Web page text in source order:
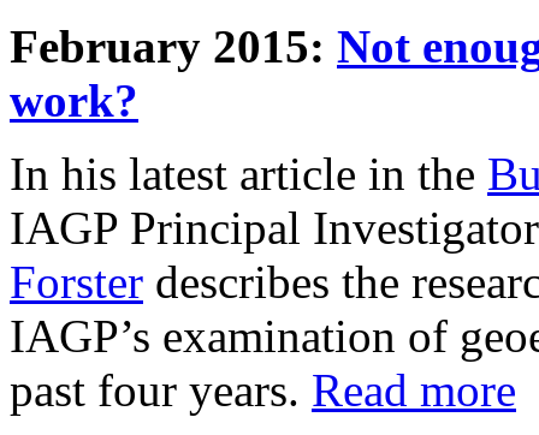
February 2015: Not
work?
In his latest article in the
IAGP Principal
Forster describes the
IAGP’s examination of
past four years. Read more